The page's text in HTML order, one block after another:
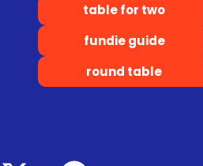
table for two
fundie guide
round table